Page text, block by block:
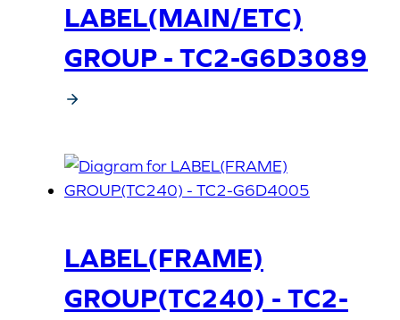
LABEL(MAIN/ETC)
GROUP - TC2-G6D3089
LABEL(FRAME)
GROUP(TC240) - TC2-